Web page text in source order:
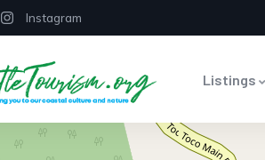
Instagram
Listings